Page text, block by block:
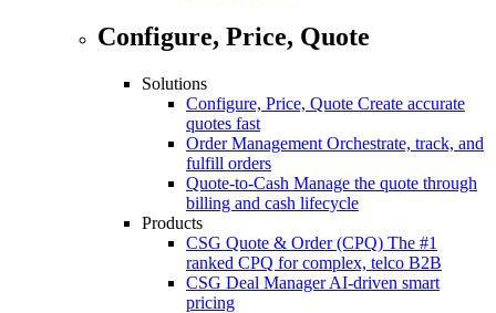
Configure, Price, Quote
Solutions
Configure, Price, Quote Create accurate
quotes fast
Order Management Orchestrate, track, and
fulfill orders
Quote-to-Cash Manage the quote through
billing and cash lifecycle
Products
CSG Quote & Order (CPQ) The #1
ranked CPQ for complex, telco B2B
CSG Deal Manager AI-driven smart
pricing